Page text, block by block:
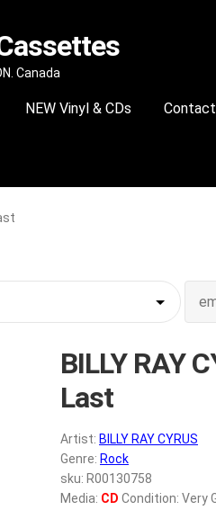
Canada
NEW Vinyl & CDs
BILLY RAY
Last
Artist: BILLY RAY CYRUS
Genre: Rock
sku: R00130758
Media: CD Condition: Very